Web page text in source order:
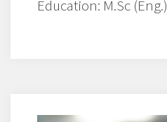
Education: M.Sc (Eng.)